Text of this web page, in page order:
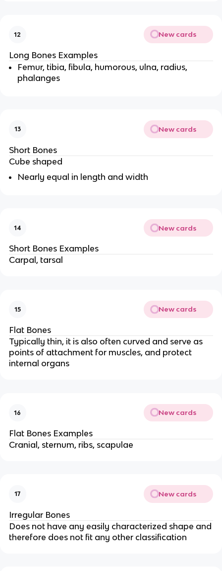
12 New cards
Long Bones Examples
Femur, tibia, fibula, humorous, ulna, radius,
phalanges
13 New cards
Short Bones
Cube shaped
Nearly equal in length and width
14 New cards
Short Bones Examples
Carpal, tarsal
15 New cards
Flat Bones
Typically thin, it is also often curved and serve as
points of attachment for muscles, and protect
internal organs
16 New cards
Flat Bones Examples
Cranial, sternum, ribs, scapulae
17 New cards
Irregular Bones
Does not have any easily characterized shape and
therefore does not fit any other classification